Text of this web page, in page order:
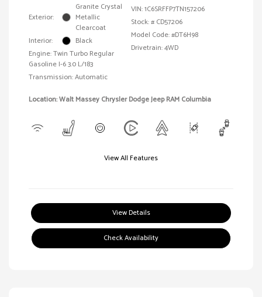
Exterior:
Granite Crystal
Metallic
Clearcoat
Interior:
Black
Engine: Twin Turbo Regular
Gasoline I-6 3.0 L/183
Transmission: Automatic
VIN:1C6SRFFP7TN157206
Stock: # CD57206
Model Code: #DT6H98
Drivetrain: 4WD
Location: Walt Massey Chrysler Dodge Jeep RAM Columbia
View All Features
View Details
Check Availability